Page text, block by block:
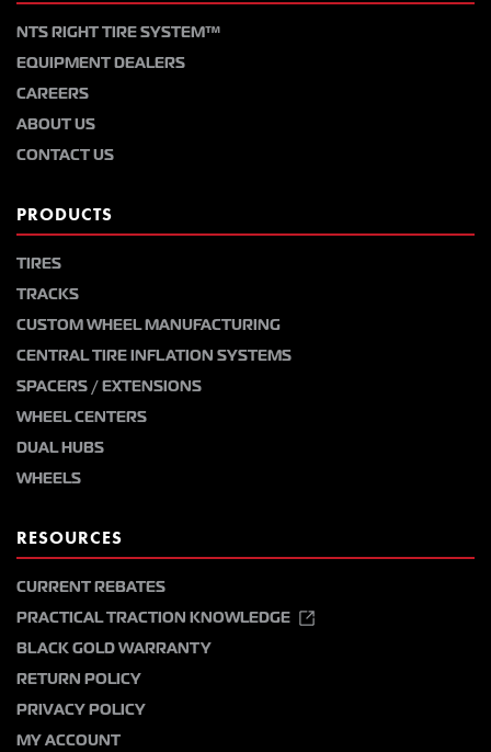
NTS RIGHT TIRE SYSTEM™
EQUIPMENT DEALERS
CAREERS
ABOUT US
CONTACT US
PRODUCTS
TIRES
TRACKS
CUSTOM WHEEL MANUFACTURING
CENTRAL TIRE INFLATION SYSTEMS
SPACERS / EXTENSIONS
WHEEL CENTERS
DUAL HUBS
WHEELS
RESOURCES
CURRENT REBATES
PRACTICAL TRACTION KNOWLEDGE
BLACK GOLD WARRANTY
RETURN POLICY
PRIVACY POLICY
MY ACCOUNT